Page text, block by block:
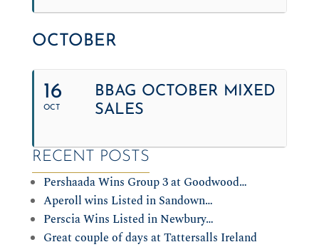
OCTOBER
16
OCT
BBAG OCTOBER MIXED
SALES
RECENT POSTS
Pershaada Wins Group 3 at Goodwood…
Aperoll wins Listed in Sandown…
Perscia Wins Listed in Newbury…
Great couple of days at Tattersalls Ireland